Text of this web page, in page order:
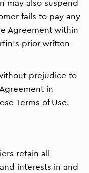
may also suspend
fails to pay any
Agreement within
prior written
prejudice to
in
Terms of Use.
retain all
interests in and